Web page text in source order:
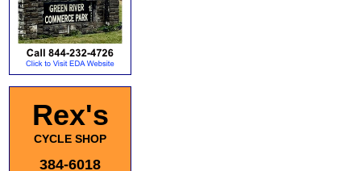
Rex's
CYCLE SHOP
384-6018